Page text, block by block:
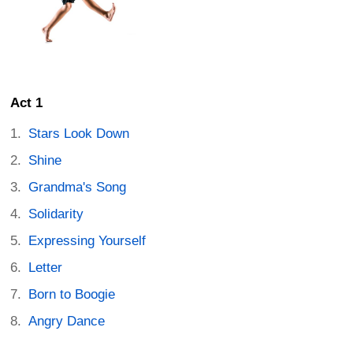
Act 1
Stars Look Down
Shine
Grandma's Song
Solidarity
Expressing Yourself
Letter
Born to Boogie
Angry Dance